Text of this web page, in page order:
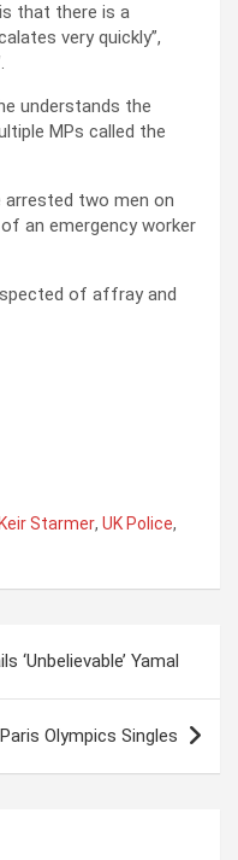
that there is a
very quickly”,
understands the
MPs called the
arrested two men on
an emergency worker
of affray and
Keir Starmer, UK Police,
‘Unbelievable’ Yamal
Olympics Singles